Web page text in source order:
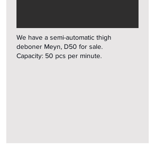
We have a semi-automatic thigh
deboner Meyn, D50 for sale.
Capacity: 50 pcs per minute.